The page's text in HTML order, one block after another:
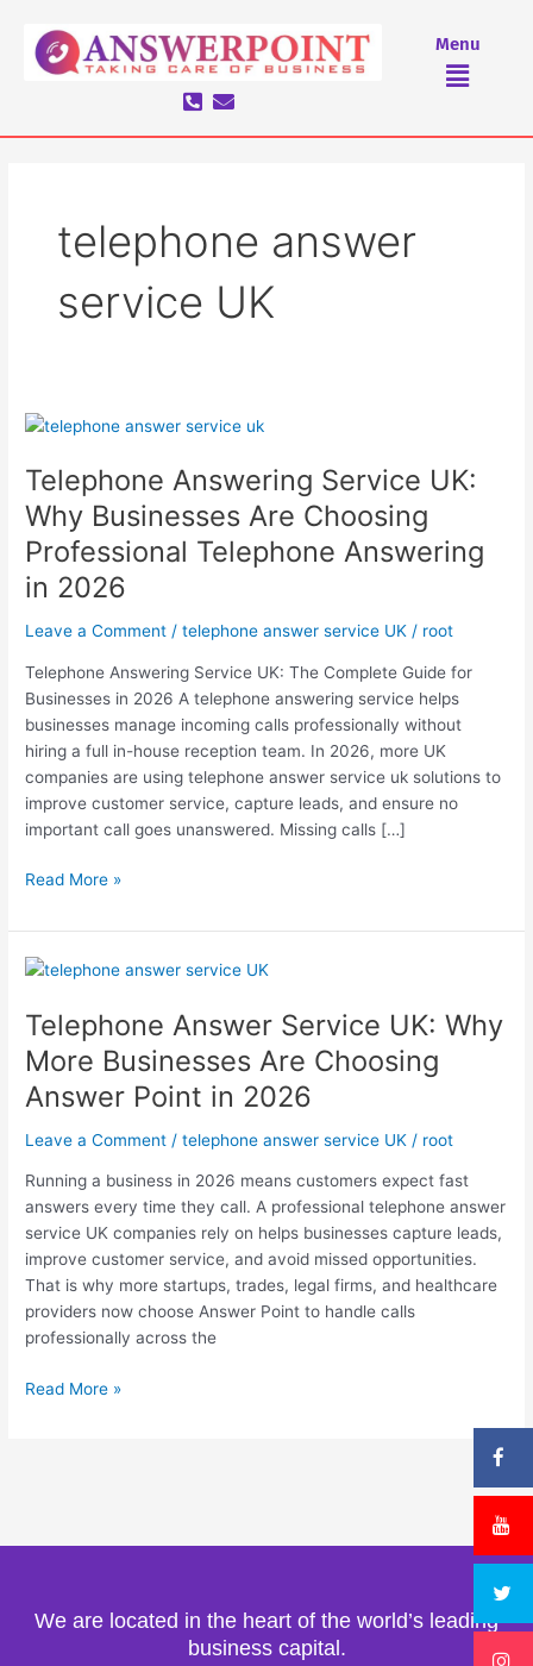
content
Menu
Menu
telephone answer
service UK
Telephone Answering Service UK:
Why Businesses Are Choosing
Professional Telephone Answering
in 2026
Leave a Comment /telephone answer service UK / root
Telephone Answering Service UK: The Complete Guide for
Businesses in 2026 A telephone answering service helps
businesses manage incoming calls professionally without
hiring a full in-house reception team. In 2026, more UK
companies are using telephone answer service uk solutions to
improve customer service, capture leads, and ensure no
important call goes unanswered. Missing calls […]
Telephone
Service
UK:
Why
Businesses
Are
Professional
Answering
in
2026
Read More »
Telephone Answer Service UK: Why
More Businesses Are Choosing
Answer Point in 2026
Leave a Comment /telephone answer service UK / root
Running a business in 2026 means customers expect fast
answers every time they call. A professional telephone answer
service UK companies rely on helps businesses capture leads,
improve customer service, and avoid missed opportunities.
That is why more startups, trades, legal firms, and healthcare
providers now choose Answer Point to handle calls
professionally across the
Telephone
Service
UK:
Why
More
Are
Choosing
Answer
Point
in
2026
Read More »
We are located in the heart of the world’s leading
business capital.